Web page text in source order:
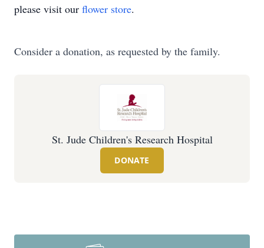
please visit our flower store.
Consider a donation, as requested by the family.
St. Jude Children's Research Hospital
DONATE